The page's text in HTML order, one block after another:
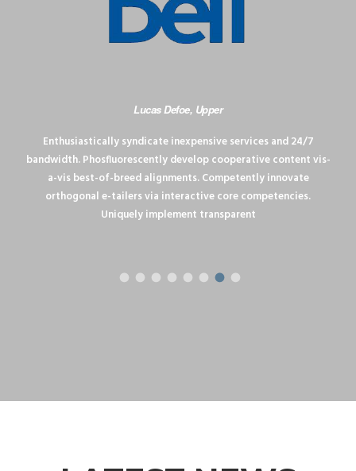
Lucas Defoe, Upper
Enthusiastically syndicate inexpensive services and 24/7
bandwidth. Phosfluorescently develop cooperative content vis-
a-vis best-of-breed alignments. Competently innovate
orthogonal e-tailers via interactive core competencies.
Uniquely implement transparent